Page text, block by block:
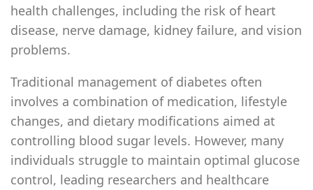
health challenges, including the risk of heart
disease, nerve damage, kidney failure, and vision
problems.
Traditional management of diabetes often
involves a combination of medication, lifestyle
changes, and dietary modifications aimed at
controlling blood sugar levels. However, many
individuals struggle to maintain optimal glucose
control, leading researchers and healthcare